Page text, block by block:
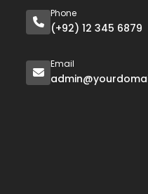
Phone
(+92) 12 345 6879
Email